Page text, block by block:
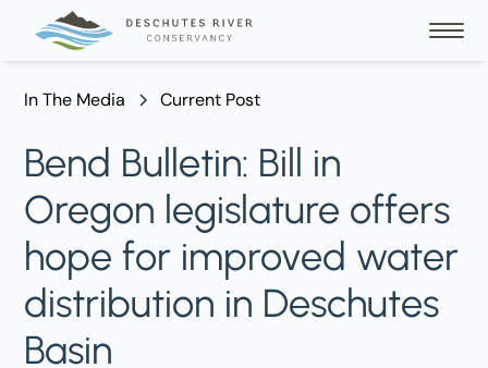
In The Media Current Post
Bend Bulletin: Bill in
Oregon legislature offers
hope for improved water
distribution in Deschutes
Basin